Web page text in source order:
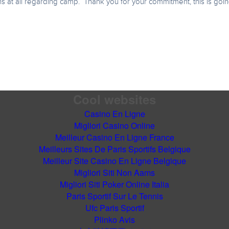
Casino En Ligne
Migliori Casino Online
Meilleur Casino En Ligne France
Meilleurs Sites De Paris Sportifs Belgique
Meilleur Site Casino En Ligne Belgique
Migliori Siti Non Aams
Migliori Siti Poker Online Italia
Paris Sportif Sur Le Tennis
Ufc Paris Sportif
Plinko Avis